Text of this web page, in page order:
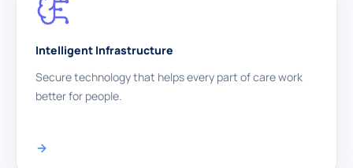
Intelligent Infrastructure
Secure technology that helps every part of care work
better for people.